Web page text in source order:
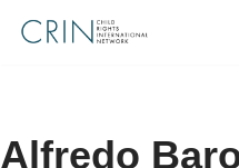
Alfredo